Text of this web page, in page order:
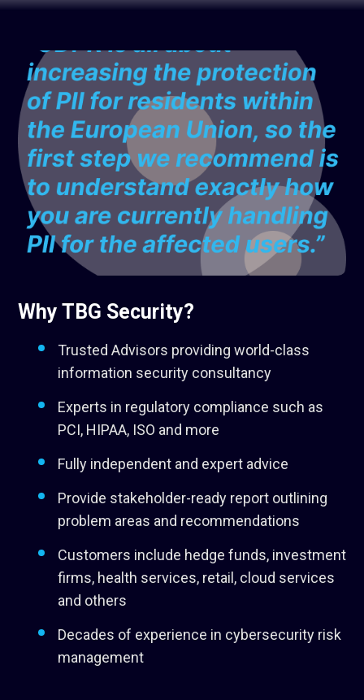
Why TBG Security?
Trusted Advisors providing world-class
information security consultancy
Experts in regulatory compliance such as
PCI, HIPAA, ISO and more
Fully independent and expert advice
Provide stakeholder-ready report outlining
problem areas and recommendations
Customers include hedge funds, investment
firms, health services, retail, cloud services
and others
Decades of experience in cybersecurity risk
management